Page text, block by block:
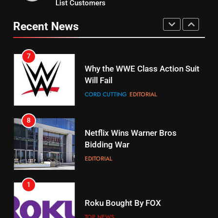
STREAMING SERVICES TOP NEWS
16
Stream Halloween Fun
STREAMING SERVICES
17
When Will Free Football Start On
Amazon?
18
Why The Boys Season 2 Has
Weekly Release Dates
List Customers
Recent News
Why You Should Not Replace
Your Fire Stick With An ONN Box
7
Why the WWE Class Action Suit
Will Fail
CORD CUTTING EDITORIAL
8
Netflix Wins Warner Bros
Bidding War
EDITORIAL
1
Roku Bought By FOX